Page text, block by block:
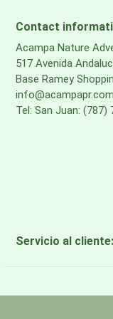
Backpanel &
recycled polyester
Contact
Acampa Nature
517 Avenida
Base Ramey
info@acampapr.com
Tel: San Juan: (787)
Servicio al cliente:
Return Policy